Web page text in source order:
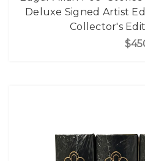
Deluxe Signed Artist
Collector's